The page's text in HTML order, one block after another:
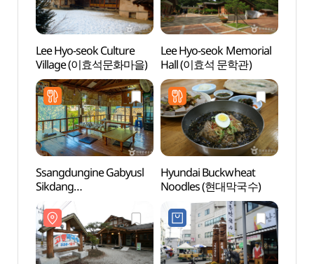
Lee Hyo-seok Culture
Village (이효석문화마을)
Lee Hyo-seok Memorial
Hall (이효석 문학관)
Ssangdungine Gabyusl
Sikdang
(쌍둥이네가벼슬식당)
Hyundai Buckwheat
Noodles (현대막국수)